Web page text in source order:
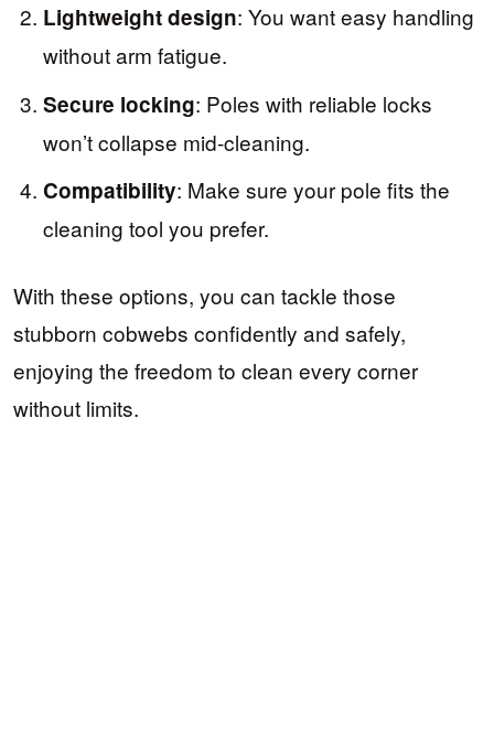
Lightweight design: You want easy handling
without arm fatigue.
Secure locking: Poles with reliable locks
won’t collapse mid-cleaning.
Compatibility: Make sure your pole fits the
cleaning tool you prefer.
With these options, you can tackle those
stubborn cobwebs confidently and safely,
enjoying the freedom to clean every corner
without limits.